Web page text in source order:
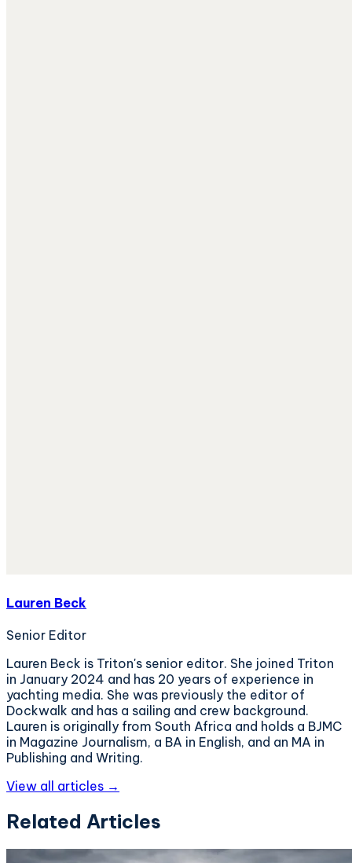
Lauren Beck
Senior Editor
Lauren Beck is Triton's senior editor. She joined Triton
in January 2024 and has 20 years of experience in
yachting media. She was previously the editor of
Dockwalk and has a sailing and crew background.
Lauren is originally from South Africa and holds a BJMC
in Magazine Journalism, a BA in English, and an MA in
Publishing and Writing.
View all articles →
Related Articles